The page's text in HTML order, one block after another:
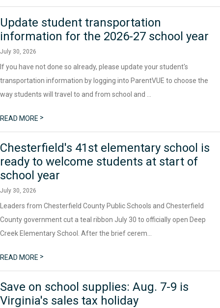
Update student transportation
information for the 2026-27 school year
July 30, 2026
If you have not done so already, please update your student's
transportation information by logging into ParentVUE to choose the
way students will travel to and from school and ...
READ MORE >
Chesterfield's 41st elementary school is
ready to welcome students at start of
school year
July 30, 2026
Leaders from Chesterfield County Public Schools and Chesterfield
County government cut a teal ribbon July 30 to officially open Deep
Creek Elementary School. After the brief cerem...
READ MORE >
Save on school supplies: Aug. 7-9 is
Virginia's sales tax holiday